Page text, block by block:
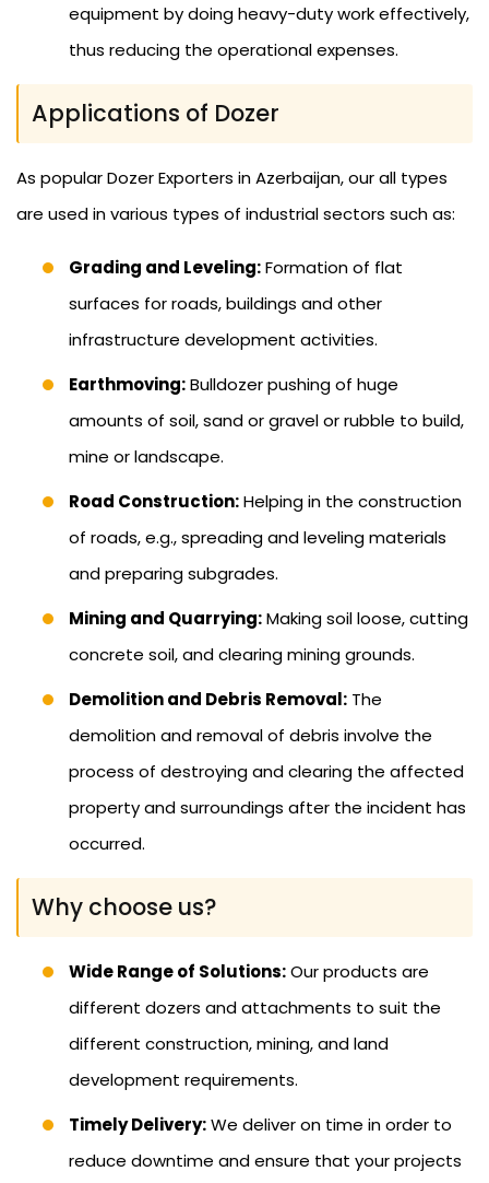
equipment by doing heavy-duty work effectively,
thus reducing the operational expenses.
Applications of Dozer
As popular Dozer Exporters in Azerbaijan, our all types
are used in various types of industrial sectors such as:
Grading and Leveling:Formation of flat
surfaces for roads, buildings and other
infrastructure development activities.
Earthmoving:Bulldozer pushing of huge
amounts of soil, sand or gravel or rubble to build,
mine or landscape.
Road Construction:Helping in the construction
of roads, e.g., spreading and leveling materials
and preparing subgrades.
Mining and Quarrying:Making soil loose, cutting
concrete soil, and clearing mining grounds.
Demolition and Debris Removal: The
demolition and removal of debris involve the
process of destroying and clearing the affected
property and surroundings after the incident has
occurred.
Why choose us?
Wide Range of Solutions:Our products are
different dozers and attachments to suit the
different construction, mining, and land
development requirements.
Timely Delivery:We deliver on time in order to
reduce downtime and ensure that your projects